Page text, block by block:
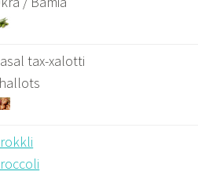
tax-xalotti